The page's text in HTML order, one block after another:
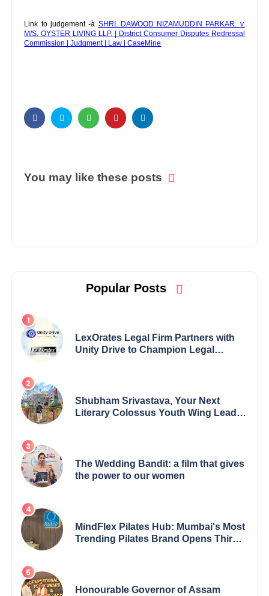
Link to judgement -à SHRI. DAWOOD NIZAMUDDIN PARKAR. v.
M/S. OYSTER LIVING LLP. | District Consumer Disputes Redressal
Commission | Judgment | Law | CaseMine
You may like these posts
Popular Posts
LexOrates Legal Firm Partners with
Unity Drive to Champion Legal
Shubham Srivastava, Your Next
Literary Colossus Youth Wing Leader
The Wedding Bandit: a film that gives
the power to our women
MindFlex Pilates Hub: Mumbai's Most
Trending Pilates Brand Opens Third
Honourable Governor of Assam